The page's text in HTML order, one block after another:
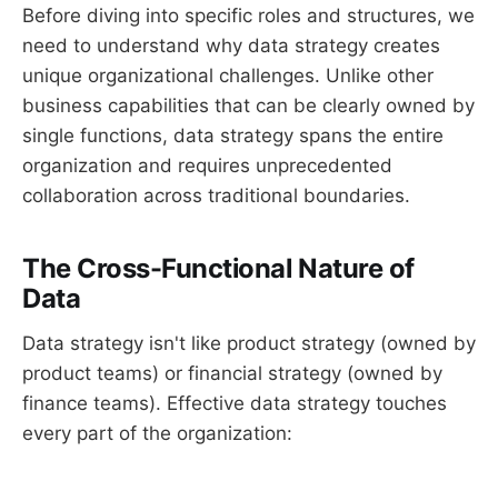
Before diving into specific roles and structures, we
need to understand why data strategy creates
unique organizational challenges. Unlike other
business capabilities that can be clearly owned by
single functions, data strategy spans the entire
organization and requires unprecedented
collaboration across traditional boundaries.
The Cross-Functional Nature of
Data
Data strategy isn't like product strategy (owned by
product teams) or financial strategy (owned by
finance teams). Effective data strategy touches
every part of the organization: